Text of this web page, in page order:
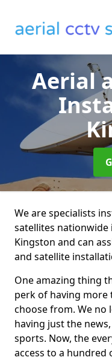
Aerial
We are specialists
satellites nationwide
Kingston and can
and satellite
One amazing thing
perk of having more
choose from. We no
having just the
sports. Now, the
access to a hundred